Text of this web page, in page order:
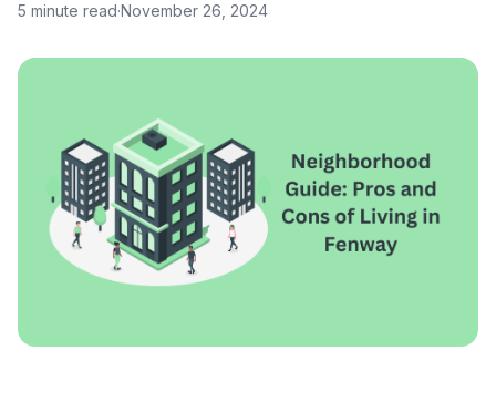
5 minute read·November 26, 2024